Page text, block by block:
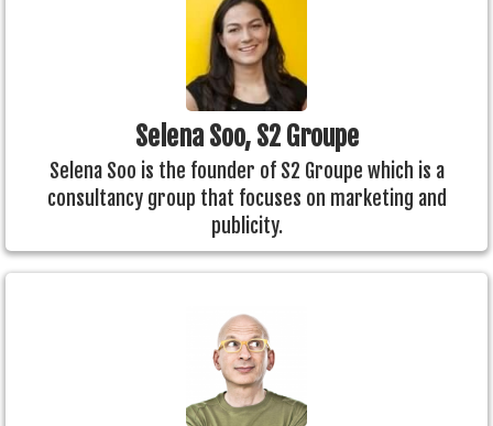
Selena Soo, S2 Groupe
Selena Soo is the founder of S2 Groupe which is a
consultancy group that focuses on marketing and
publicity.